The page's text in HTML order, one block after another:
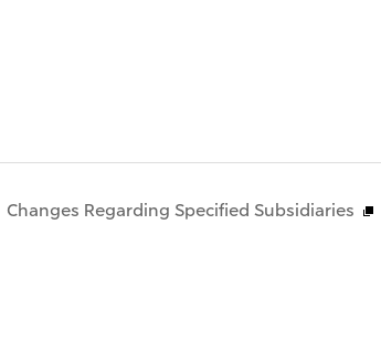
Changes Regarding Specified Subsidiaries